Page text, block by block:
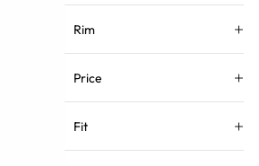
Rim
Price
Fit